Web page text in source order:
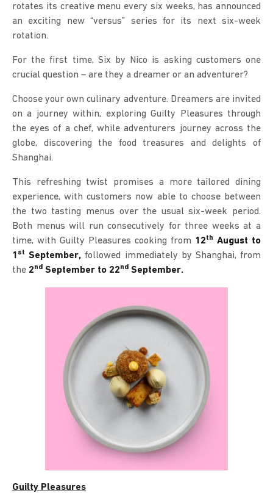
rotates its creative menu every six weeks, has announced
an exciting new “versus” series for its next six-week
rotation.
For the first time, Six by Nico is asking customers one
crucial question – are they a dreamer or an adventurer?
Choose your own culinary adventure. Dreamers are invited
on a journey within, exploring Guilty Pleasures through
the eyes of a chef, while adventurers journey across the
globe, discovering the food treasures and delights of
Shanghai.
This refreshing twist promises a more tailored dining
experience, with customers now able to choose between
the two tasting menus over the usual six-week period.
Both menus will run consecutively for three weeks at a
time, with Guilty Pleasures cooking from 12th August to
1 st September, followed immediately by Shanghai, from
the 2nd September to 22nd September.
Guilty Pleasures